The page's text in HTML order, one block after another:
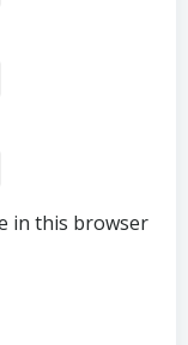
in this browser